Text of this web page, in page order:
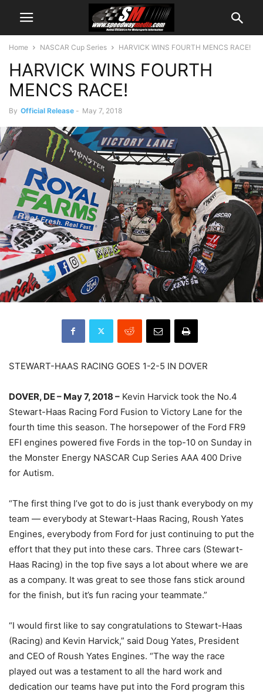
Home NASCAR Cup Series HARVICK WINS FOURTH MENCS RACE!
HARVICK WINS FOURTH
MENCS RACE!
By Official Release - May 7, 2018
STEWART-HAAS RACING GOES 1-2-5 IN DOVER
DOVER, DE – May 7, 2018 – Kevin Harvick took the No.4
Stewart-Haas Racing Ford Fusion to Victory Lane for the
fourth time this season. The horsepower of the Ford FR9
EFI engines powered five Fords in the top-10 on Sunday in
the Monster Energy NASCAR Cup Series AAA 400 Drive
for Autism.
“The first thing I’ve got to do is just thank everybody on my
team — everybody at Stewart-Haas Racing, Roush Yates
Engines, everybody from Ford for just continuing to put the
effort that they put into these cars. Three cars (Stewart-
Haas Racing) in the top five says a lot about where we are
as a company. It was great to see those fans stick around
for the finish, but it’s fun racing your teammate.”
“I would first like to say congratulations to Stewart-Haas
(Racing) and Kevin Harvick,” said Doug Yates, President
and CEO of Roush Yates Engines. “The way the race
played out was a testament to all the hard work and
dedication our teams have put into the Ford program this